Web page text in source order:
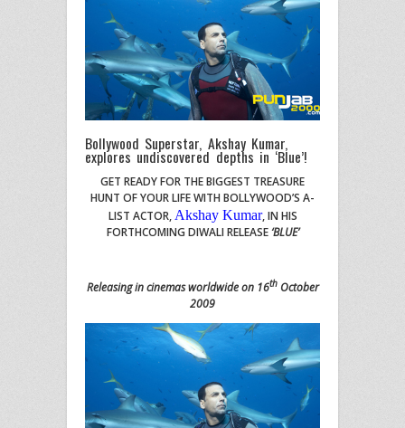
Bollywood Superstar, Akshay Kumar,
explores undiscovered depths in ‘Blue’!
GET READY FOR THE BIGGEST TREASURE
HUNT OF YOUR LIFE WITH BOLLYWOOD’S A-
LIST ACTOR, Akshay Kumar,IN HIS
FORTHCOMING DIWALI RELEASE‘BLUE’
Releasing in cinemas worldwide on 16thOctober
2009